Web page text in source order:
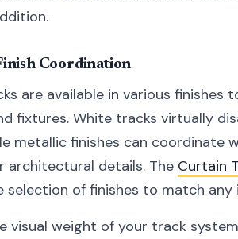
Coordination
are available in various finishes
fixtures. White tracks virtually
metallic finishes can coordinate
architectural details. The Curtain
selection of finishes to match
visual weight of your track